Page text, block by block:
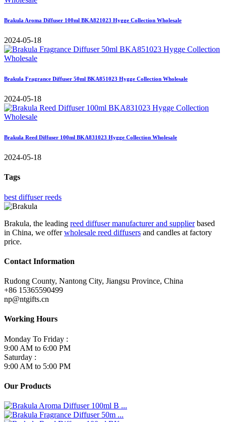
Brakula Aroma Diffuser 100ml BKA821023 Hygge Collection Wholesale
2024-05-18
Brakula Fragrance Diffuser 50ml BKA851023 Hygge Collection Wholesale
2024-05-18
Brakula Reed Diffuser 100ml BKA831023 Hygge Collection Wholesale
2024-05-18
Tags
best diffuser reeds
Brakula, the leading reed diffuser manufacturer and supplierbased
in China, we offerwholesale reed diffusers and candles at factory
price.
Contact Information
Rudong County, Nantong City, Jiangsu Province, China
+86 15365590499
np@ntgifts.cn
Working Hours
Monday To Friday :
9:00 AM to 6:00 PM
Saturday :
9:00 AM to 5:00 PM
Our Products